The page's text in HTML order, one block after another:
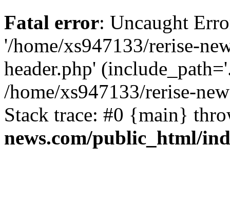
Fatal error: Uncaught
'/home/xs947133/rerise-
header.php'
/home/xs947133/rerise-
Stack trace: #0 {main}
news.com/public_html/